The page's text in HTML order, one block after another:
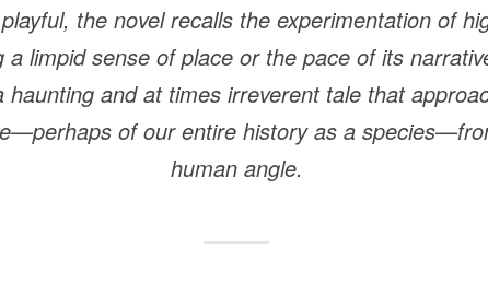
the novel recalls the experimentation of
a limpid sense of place or the pace of its
haunting and at times irreverent tale that
of our entire history as a
human angle.